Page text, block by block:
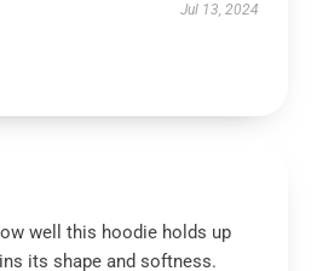
Jul 13, 2024
well this hoodie holds up
its shape and softness.